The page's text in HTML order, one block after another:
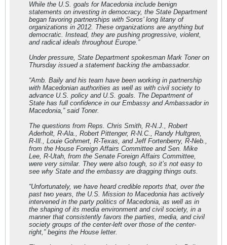
While the U.S. goals for Macedonia include benign
statements on investing in democracy, the State Department
began favoring partnerships with Soros’ long litany of
organizations in 2012. These organizations are anything but
democratic. Instead, they are pushing progressive, violent,
and radical ideals throughout Europe.”
Under pressure, State Department spokesman Mark Toner on
Thursday issued a statement backing the ambassador.
“Amb. Baily and his team have been working in partnership
with Macedonian authorities as well as with civil society to
advance U.S. policy and U.S. goals. The Department of
State has full confidence in our Embassy and Ambassador in
Macedonia,” said Toner.
The questions from Reps. Chris Smith, R-N.J., Robert
Aderholt, R-Ala., Robert Pittenger, R-N.C., Randy Hultgren,
R-Ill., Louie Gohmert, R-Texas, and Jeff Fortenberry, R-Neb.,
from the House Foreign Affairs Committee and Sen. Mike
Lee, R-Utah, from the Senate Foreign Affairs Committee,
were very similar. They were also tough, so it’s not easy to
see why State and the embassy are dragging things outs.
“Unfortunately, we have heard credible reports that, over the
past two years, the U.S. Mission to Macedonia has actively
intervened in the party politics of Macedonia, as well as in
the shaping of its media environment and civil society, in a
manner that consistently favors the parties, media, and civil
society groups of the center-left over those of the center-
right,” begins the House letter.